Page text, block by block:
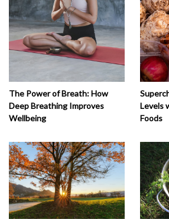
The Power of Breath: How
Deep Breathing Improves
Wellbeing
Levels
Foods